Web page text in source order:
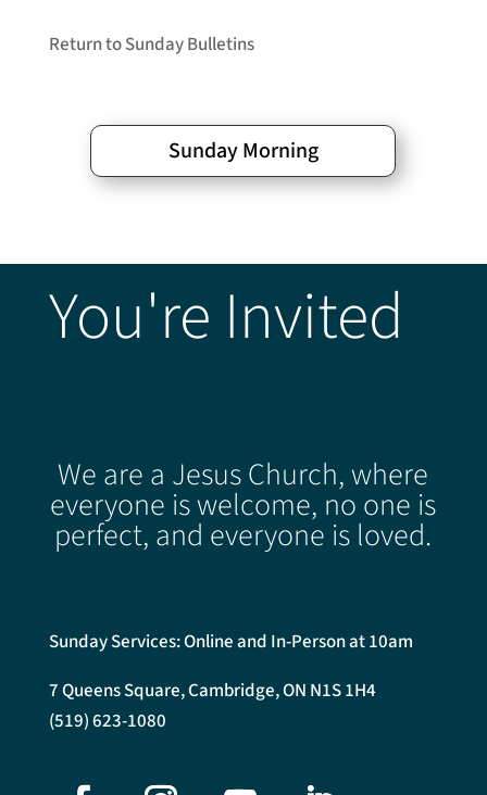
Return to Sunday Bulletins
Sunday Morning
You're Invited
We are a Jesus Church, where
everyone is welcome, no one is
perfect, and everyone is loved.
Sunday Services: Online and In-Person at 10am
7 Queens Square, Cambridge, ON N1S 1H4
(519) 623-1080